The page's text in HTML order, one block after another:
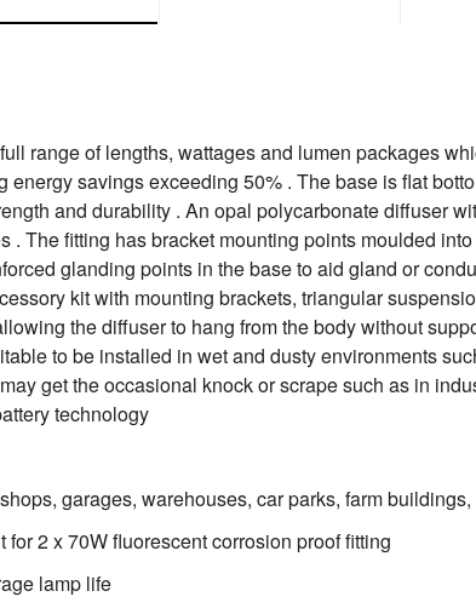
range of lengths, wattages and lumen packages
energy savings exceeding 50% . The base is flat
and durability . An opal polycarbonate diffuser
. The fitting has bracket mounting points moulded
glanding points in the base to aid gland or
kit with mounting brackets, triangular
the diffuser to hang from the body without
to be installed in wet and dusty environments
get the occasional knock or scrape such as in
technology
garages, warehouses, car parks, farm
for 2 x 70W fluorescent corrosion proof fitting
lamp life